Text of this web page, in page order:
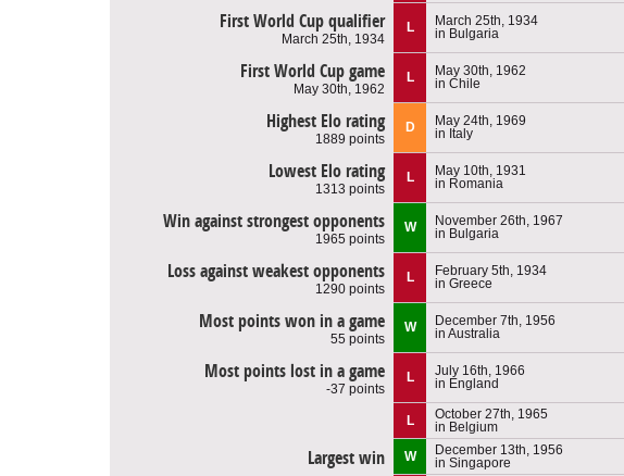
First World Cup qualifier
March 25th, 1934
L
March 25th, 1934
in Bulgaria
First World Cup game
May 30th, 1962
L
May 30th, 1962
in Chile
Highest Elo rating
1889 points
D
May 24th, 1969
in Italy
Lowest Elo rating
1313 points
L
May 10th, 1931
in Romania
Win against strongest opponents
1965 points
W
November 26th, 1967
in Bulgaria
Loss against weakest opponents
1290 points
L
February 5th, 1934
in Greece
Most points won in a game
55 points
W
December 7th, 1956
in Australia
Most points lost in a game
-37 points
L
July 16th, 1966
in England
L
October 27th, 1965
in Belgium
Largest win W
December 13th, 1956
in Singapore